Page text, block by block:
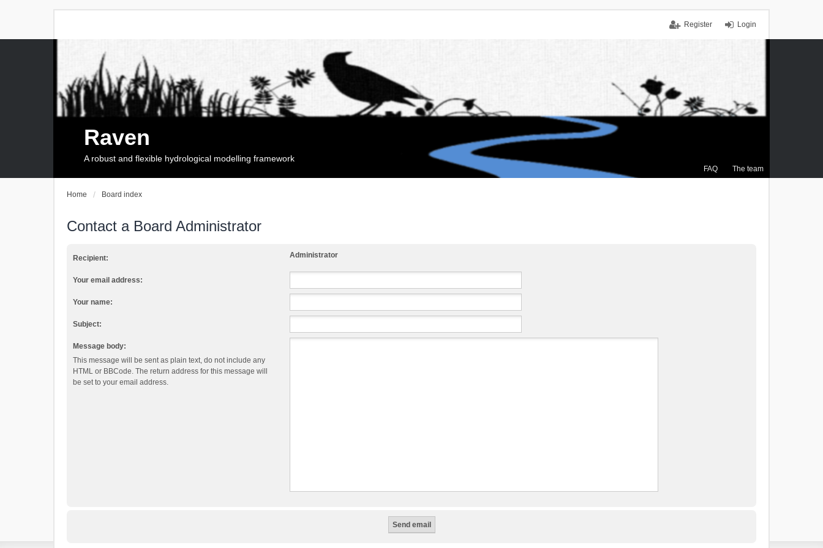
Login
Register
FAQ The team
Raven
A robust and flexible hydrological modelling framework
Home Board index
Contact a Board Administrator
Recipient: Administrator
Your email address:
Your name:
Subject:
Message body:
This message will be sent as plain text, do not include any
HTML or BBCode. The return address for this message will
be set to your email address.